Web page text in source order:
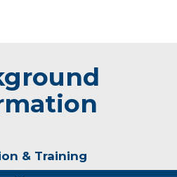
& Training